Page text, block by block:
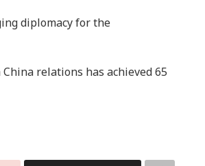
diplomacy for the
relations has achieved 65